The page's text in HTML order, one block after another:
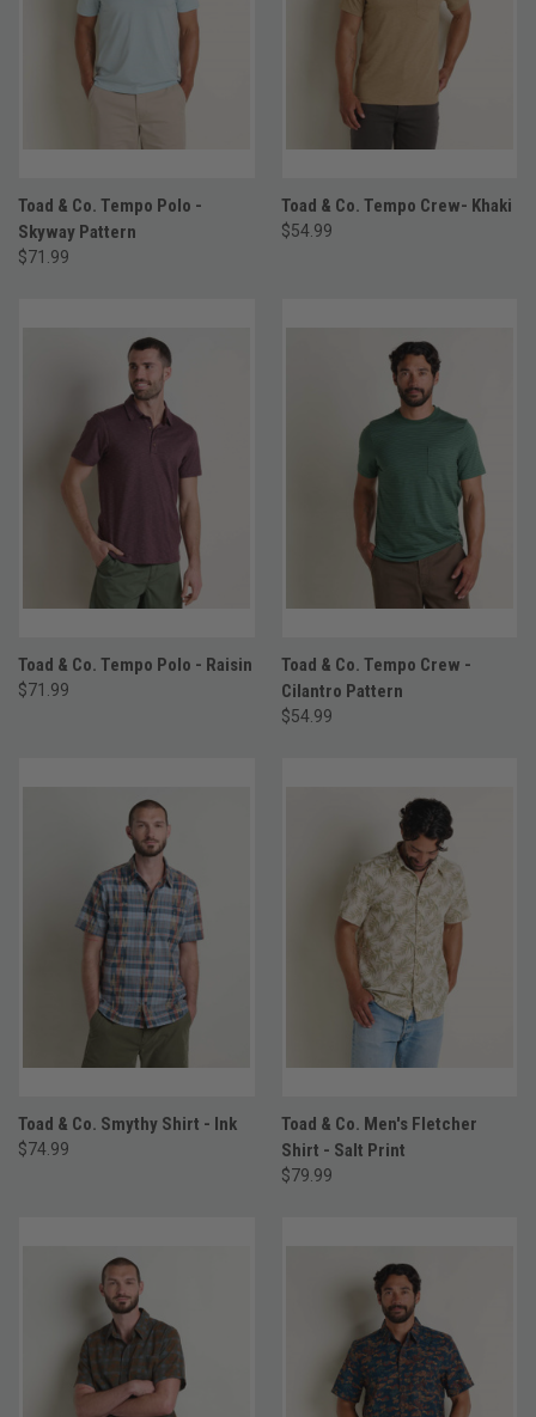
Toad & Co. Tempo Polo -
Skyway Pattern
$71.99
Toad & Co. Tempo Crew- Khaki
$54.99
Toad & Co. Tempo Polo - Raisin
$71.99
Toad & Co. Tempo Crew -
Cilantro Pattern
$54.99
Toad & Co. Smythy Shirt - Ink
$74.99
Toad & Co. Men's Fletcher
Shirt - Salt Print
$79.99